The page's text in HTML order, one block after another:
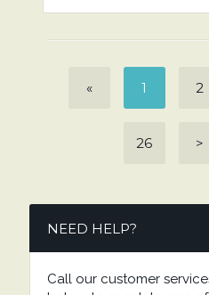
« 1 2
26 >
NEED HELP?
Call our customer